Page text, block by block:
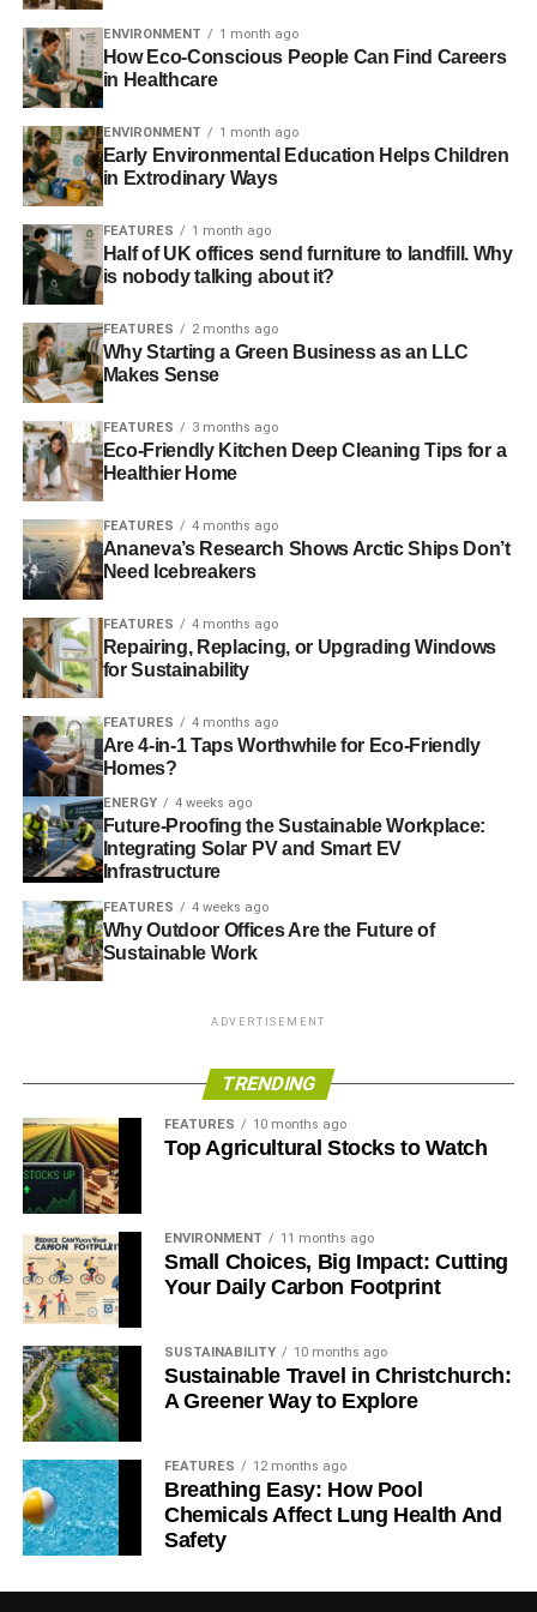
between a social investment firm and two not-for-profit
organisations.
As is so often the case, a lack of investment or inability to
access credit is a stumbling block for progression. A
recent survey by Fairtrade International found that more
than half of Fairtrade farmers in Latin America, for
example, require long-term investment to improve their
business infrastructure.
Small companies in the UK and much of the developed
world, and especially during the current economic
downturn, will understand the difficulties in securing
finance from mainstream banks that consider them too
high risk. And the problem is significantly worse for
smallholders in developing nations. And while protesting
about the activities of the mainstream finance sector
need is also important.
ADVERTISEMENT
To that end, Fairtrade International, Grameen Foundation
and Incofin, a social investment firm, have developed a
unique fund that gives farmers access to the long-term
loans they need to improve their farms by implement new
technologies to drive efficiency. The fund will also help
deliver business, crop management and market
information through mobile phone networks in a
breakthrough service.
Starbucks have guaranteed the fund a good start with the
first £1 million, but the hope is to reach a launch size of
£5-7.5m, rising to £15m by the end of the second year.
activities of Occupy and Fairtrade are worlds apart, the
objectives are surprisingly similar.
Buy Fairtrade products, consider switching to a more
responsible bank
Investment, and you’ll most likely be able to enjoy a
trouble-free yet proactive May Day.
Further reading:
Sustainable investment sparked by protests
Going beyond Fairtrade Fortnight
Fairtrade: “responsible capitalism in action”
Enslaved by free markets
ENVIRONMENT 1 month ago
How Eco-Conscious People Can Find Careers
in Healthcare
ENVIRONMENT 1 month ago
Early Environmental Education Helps Children
in Extrodinary Ways
FEATURES 1 month ago
Half of UK offices send furniture to landfill. Why
is nobody talking about it?
FEATURES 2 months ago
Why Starting a Green Business as an LLC
Makes Sense
FEATURES 3 months ago
Eco-Friendly Kitchen Deep Cleaning Tips for a
Healthier Home
FEATURES 4 months ago
Ananeva’s Research Shows Arctic Ships Don’t
Need Icebreakers
FEATURES 4 months ago
Repairing, Replacing, or Upgrading Windows
for Sustainability
FEATURES 4 months ago
Are 4-in-1 Taps Worthwhile for Eco-Friendly
Homes?
ENERGY 4 weeks ago
Future-Proofing the Sustainable Workplace:
Integrating Solar PV and Smart EV
Infrastructure
FEATURES 4 weeks ago
Why Outdoor Offices Are the Future of
Sustainable Work
ADVERTISEMENT
TRENDING
FEATURES 10 months ago
Top Agricultural Stocks to Watch
ENVIRONMENT 11 months ago
Small Choices, Big Impact: Cutting
Your Daily Carbon Footprint
SUSTAINABILITY 10 months ago
Sustainable Travel in Christchurch:
A Greener Way to Explore
FEATURES 12 months ago
Breathing Easy: How Pool
Chemicals Affect Lung Health And
Safety